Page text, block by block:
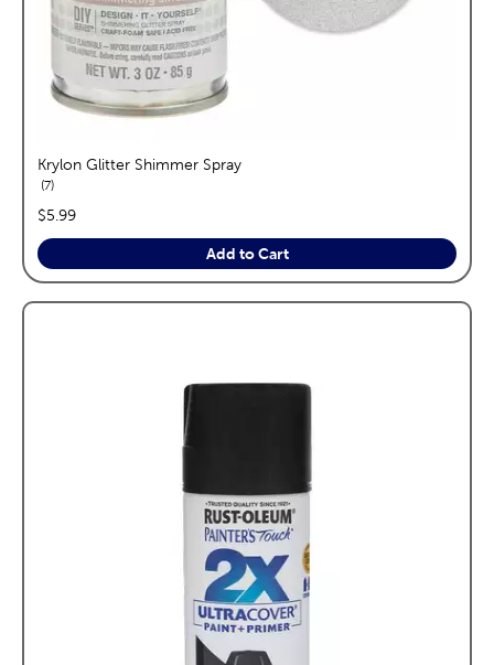
Krylon Glitter Shimmer Spray
7reviews
price:
$5.99
Add to Cart